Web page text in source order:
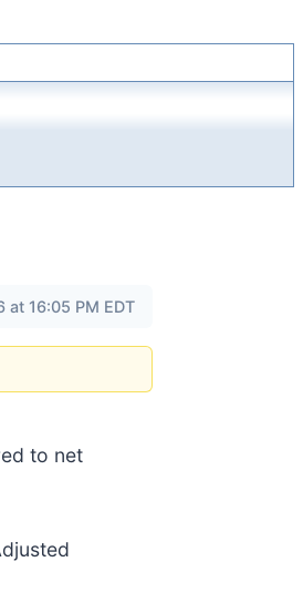
at 16:05 PM EDT
to net